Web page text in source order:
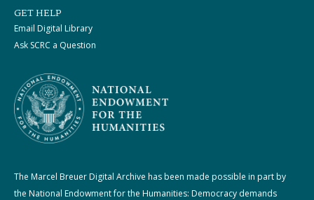
GET HELP
Email Digital Library
Ask SCRC a Question
The Marcel Breuer Digital Archive has been made possible in part by
the National Endowment for the Humanities: Democracy demands